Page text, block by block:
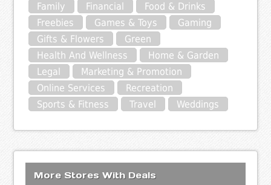
Family
Financial
Food & Drinks
Freebies
Games & Toys
Gaming
Gifts & Flowers
Green
Health And Wellness
Home & Garden
Legal
Marketing & Promotion
Online Services
Recreation
Sports & Fitness
Travel Weddings
More Stores With Deals